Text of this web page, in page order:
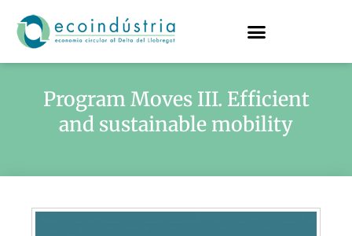
Program Moves III. Efficient
and sustainable mobility